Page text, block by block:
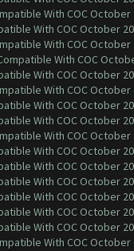
With COC
With COC October
With COC
With COC
With COC October
With COC
With COC October
With COC October
With COC
With COC October
With COC October
With COC October
With COC October
With COC October
With COC October
With COC